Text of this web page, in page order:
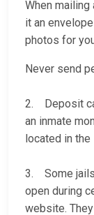
When mailing
it an
photos for
Never send
2. Deposit
an inmate
located in
3. Some jails
open during
website.